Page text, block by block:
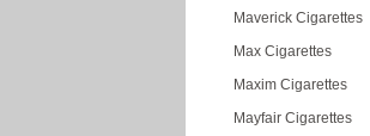
Maverick Cigarettes
Max Cigarettes
Maxim Cigarettes
Mayfair Cigarettes